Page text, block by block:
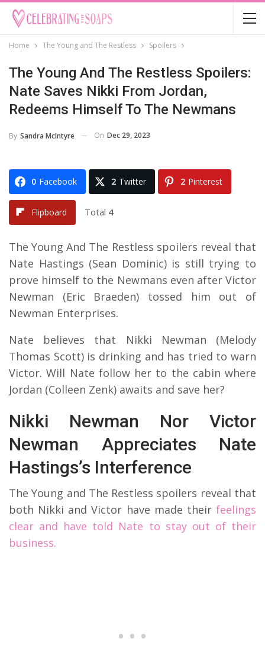
Home The Young and The Restless Spoilers
The Young And The Restless Spoilers:
Nate Saves Nikki From Jordan,
Redeems Himself To The Newmans
By Sandra McIntyre On Dec 29, 2023
0 Facebook 2 Twitter 2 Pinterest
Flipboard Total 4
The Young And The Restless spoilers reveal that
Nate Hastings (Sean Dominic) is still trying to
prove himself to the Newmans even after Victor
Newman (Eric Braeden) tossed him out of
Newman Enterprises.
Nate believes that Nikki Newman (Melody
Thomas Scott) is drinking and has tried to warn
Victor. Will Nate follow her to the cabin where
Jordan (Colleen Zenk) awaits and save her?
Nikki Newman Nor Victor
Newman Appreciates Nate
Hastings’s Interference
The Young and The Restless spoilers reveal that
both Nikki and Victor have made their feelings
clear and have told Nate to stay out of their
business.